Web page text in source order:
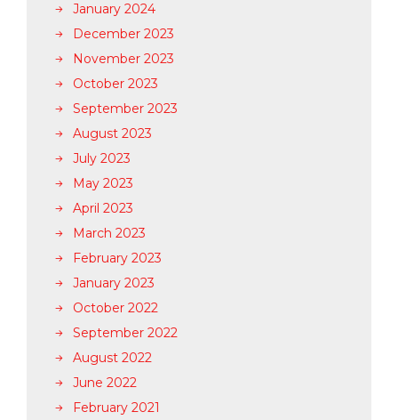
January 2024
December 2023
November 2023
October 2023
September 2023
August 2023
July 2023
May 2023
April 2023
March 2023
February 2023
January 2023
October 2022
September 2022
August 2022
June 2022
February 2021